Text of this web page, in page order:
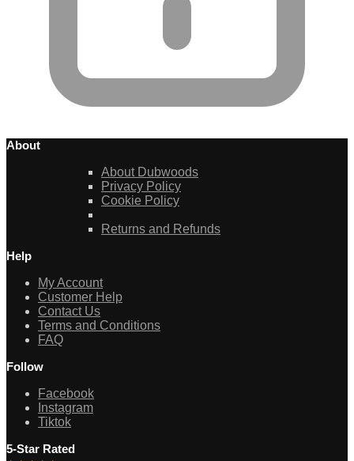
About
About Dubwoods
Privacy Policy
Cookie Policy
Returns and Refunds
Help
My Account
Customer Help
Contact Us
Terms and Conditions
FAQ
Follow
Facebook
Instagram
Tiktok
5-Star Rated